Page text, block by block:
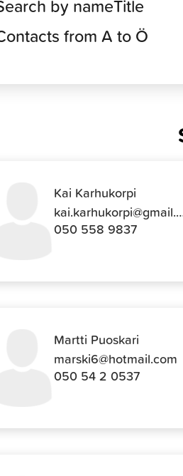
Kai Karhukorpi
050 558 9837
Martti Puoskari
marski6@hotmail.com
050 54 2 0537